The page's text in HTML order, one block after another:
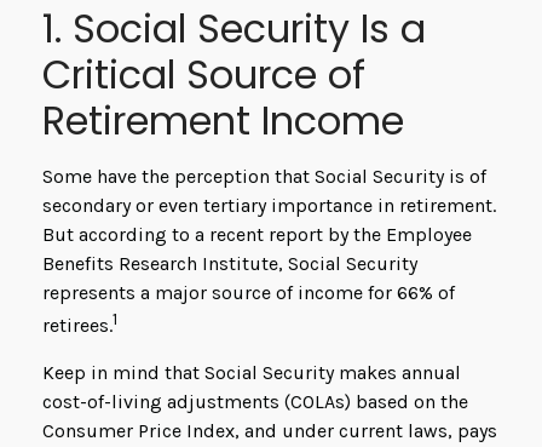
1. Social Security Is a
Critical Source of
Retirement Income
Some have the perception that Social Security is of
secondary or even tertiary importance in retirement.
But according to a recent report by the Employee
Benefits Research Institute, Social Security
represents a major source of income for 66% of
retirees.1
Keep in mind that Social Security makes annual
cost-of-living adjustments (COLAs) based on the
Consumer Price Index, and under current laws, pays